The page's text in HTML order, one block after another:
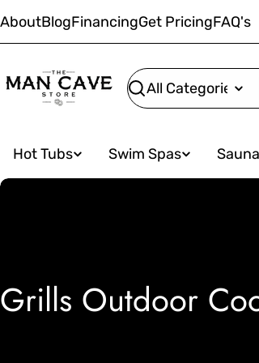
AboutBlogFinancingGet PricingFAQ's
Search
Hot Tubs Swim Spas
C
Grills Outdoor